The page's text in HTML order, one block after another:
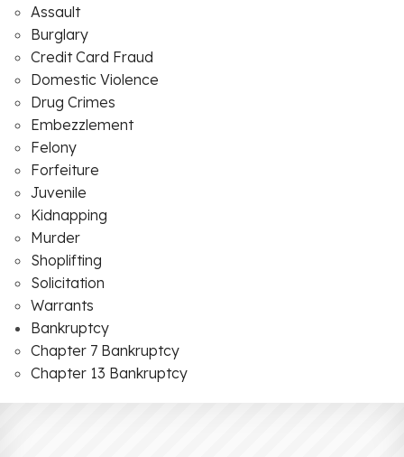
Assault
Burglary
Credit Card Fraud
Domestic Violence
Drug Crimes
Embezzlement
Felony
Forfeiture
Juvenile
Kidnapping
Murder
Shoplifting
Solicitation
Warrants
Bankruptcy
Chapter 7 Bankruptcy
Chapter 13 Bankruptcy